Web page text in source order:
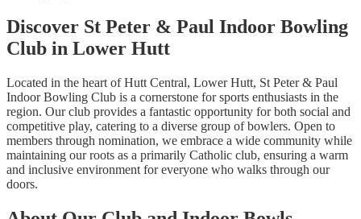
Discover St Peter & Paul Indoor Bowling
Club in Lower Hutt
Located in the heart of Hutt Central, Lower Hutt, St Peter & Paul
Indoor Bowling Club is a cornerstone for sports enthusiasts in the
region. Our club provides a fantastic opportunity for both social and
competitive play, catering to a diverse group of bowlers. Open to
members through nomination, we embrace a wide community while
maintaining our roots as a primarily Catholic club, ensuring a warm
and inclusive environment for everyone who walks through our
doors.